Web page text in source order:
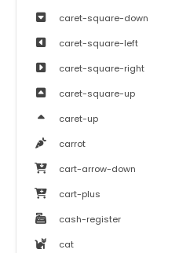
caret-square-down
caret-square-left
caret-square-right
caret-square-up
caret-up
carrot
cart-arrow-down
cart-plus
cash-register
cat